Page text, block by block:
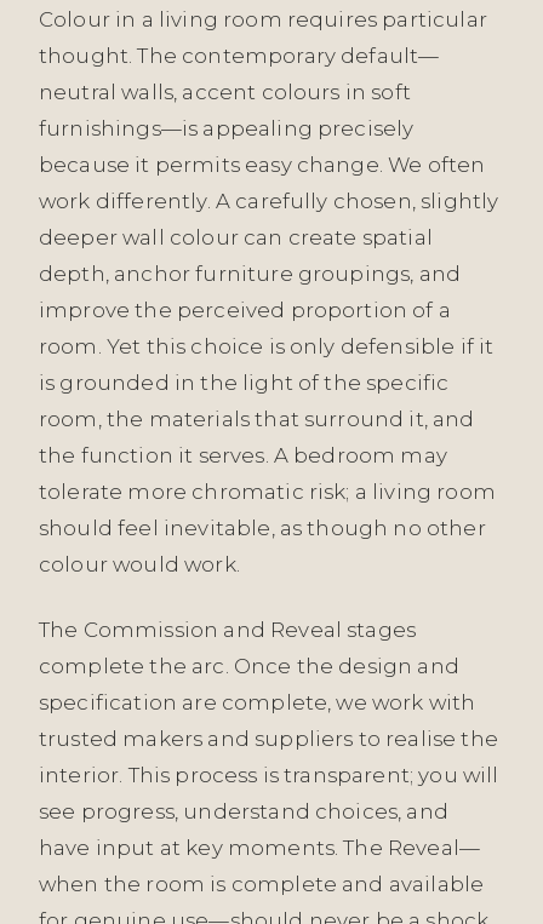
Colour in a living room requires particular
thought. The contemporary default—
neutral walls, accent colours in soft
furnishings—is appealing precisely
because it permits easy change. We often
work differently. A carefully chosen, slightly
deeper wall colour can create spatial
depth, anchor furniture groupings, and
improve the perceived proportion of a
room. Yet this choice is only defensible if it
is grounded in the light of the specific
room, the materials that surround it, and
the function it serves. A bedroom may
tolerate more chromatic risk; a living room
should feel inevitable, as though no other
colour would work.
The Commission and Reveal stages
complete the arc. Once the design and
specification are complete, we work with
trusted makers and suppliers to realise the
interior. This process is transparent; you will
see progress, understand choices, and
have input at key moments. The Reveal—
when the room is complete and available